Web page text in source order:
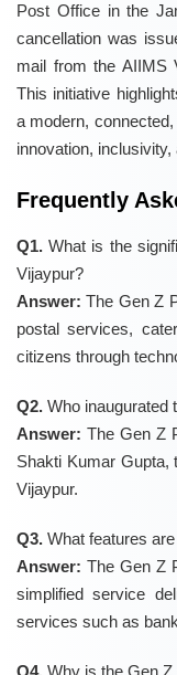
Post Office in the
cancellation was
mail from the AIIMS
This initiative
a modern,
innovation,
Frequently
Q1. What is the
Vijaypur?
Answer: The Gen Z
postal services,
citizens through
Q2. Who inaugurated
Answer: The Gen Z
Shakti Kumar Gupta,
Vijaypur.
Q3. What features
Answer: The Gen Z
simplified service
services such as